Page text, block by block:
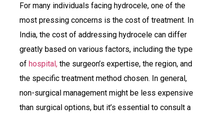
For many individuals facing hydrocele, one of the
most pressing concerns is the cost of treatment. In
India, the cost of addressing hydrocele can differ
greatly based on various factors, including the type
of hospital, the surgeon’s expertise, the region, and
the specific treatment method chosen. In general,
non-surgical management might be less expensive
than surgical options, but it’s essential to consult a